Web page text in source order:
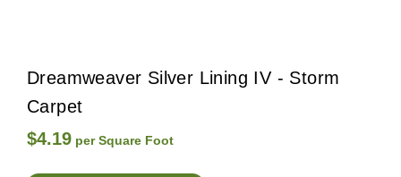
Dreamweaver Silver Lining IV - Storm
Carpet
$4.19 per Square Foot